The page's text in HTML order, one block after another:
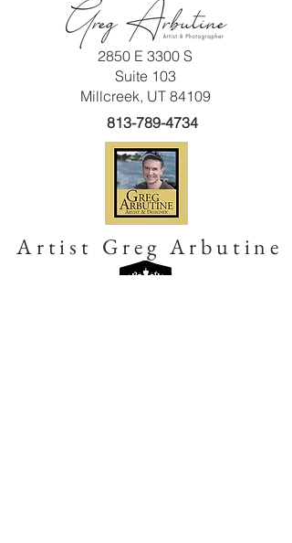
2850 E 3300 S
Suite 103
Millcreek, UT 84109
813-789-4734
Artist Greg Arbutine